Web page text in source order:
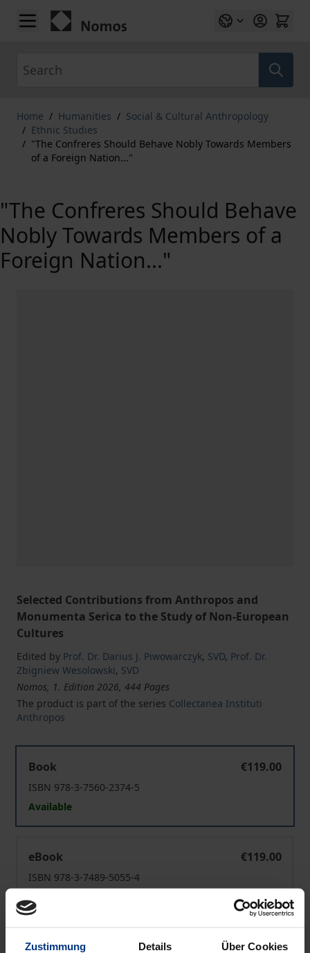
Zustimmung Details Über Cookies
Skip to Content
Home / Humanities / Social & Cultural Anthropology
/ Ethnic Studies
/ "The Confreres Should Behave Nobly Towards Members
of a Foreign Nation..."
"The Confreres Should Behave
Nobly Towards Members of a
Foreign Nation..."
Selected Contributions from Anthropos and
Monumenta Serica to the Study of Non-European
Cultures
Edited by Prof. Dr. Darius J. Piwowarczyk, SVD, Prof. Dr.
Zbigniew Wesolowski, SVD
Nomos, 1. Edition 2026, 444 Pages
The product is part of the series Collectanea Instituti
Anthropos
Book
€119.00
ISBN 978-3-7560-2374-5
Available
eBook
€119.00
ISBN 978-3-7489-5055-4
Available
Prices include VAT. Depending on the delivery address, VAT